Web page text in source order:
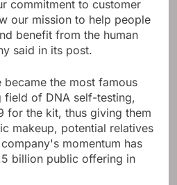
commitment to customer
our mission to help people
benefit from the human
said in its post.
the most famous
field of DNA self-testing,
for the kit, thus giving them
makeup, potential relatives
momentum has
billion public offering in